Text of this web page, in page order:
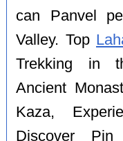
can Panvel
Valley. Top
Trekking in
Ancient
Kaza,
Discover